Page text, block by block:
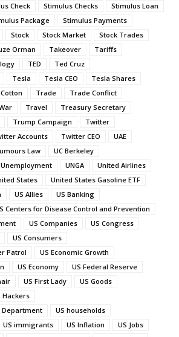
Check Stimulus Checks
Stimulus Loan
Package
Stimulus Payments
Stock Stock Market
Stock Trades
Orman Takeover
Tariffs
TED
Ted Cruz
Tesla Tesla CEO
Tesla Shares
Trade
Trade Conflict
Travel
Treasury Secretary
Trump Campaign
Twitter
Accounts Twitter CEO
UAE
Law
UC Berkeley
Unemployment UNGA
United Airlines
States
United States Gasoline ETF
US Allies
US Banking
Centers for Disease Control and Prevention
US Companies
US Congress
US Consumers
Patrol
US Economic Growth
US Economy
US Federal Reserve
US First Lady
US Goods
Hackers
Department
US households
US immigrants US Inflation
US Jobs